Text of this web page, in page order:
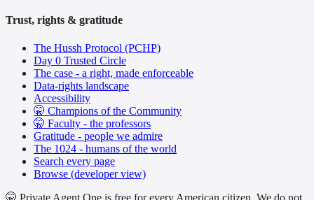
Trust, rights & gratitude
The Hussh Protocol (PCHP)
Day 0 Trusted Circle
The case - a right, made enforceable
Data-rights landscape
Accessibility
🤫 Champions of the Community
🤫 Faculty - the professors
Gratitude - people we admire
The 1024 - humans of the world
Search every page
Browse (developer view)
🤫 Private Agent One is free for every American citizen. We do not